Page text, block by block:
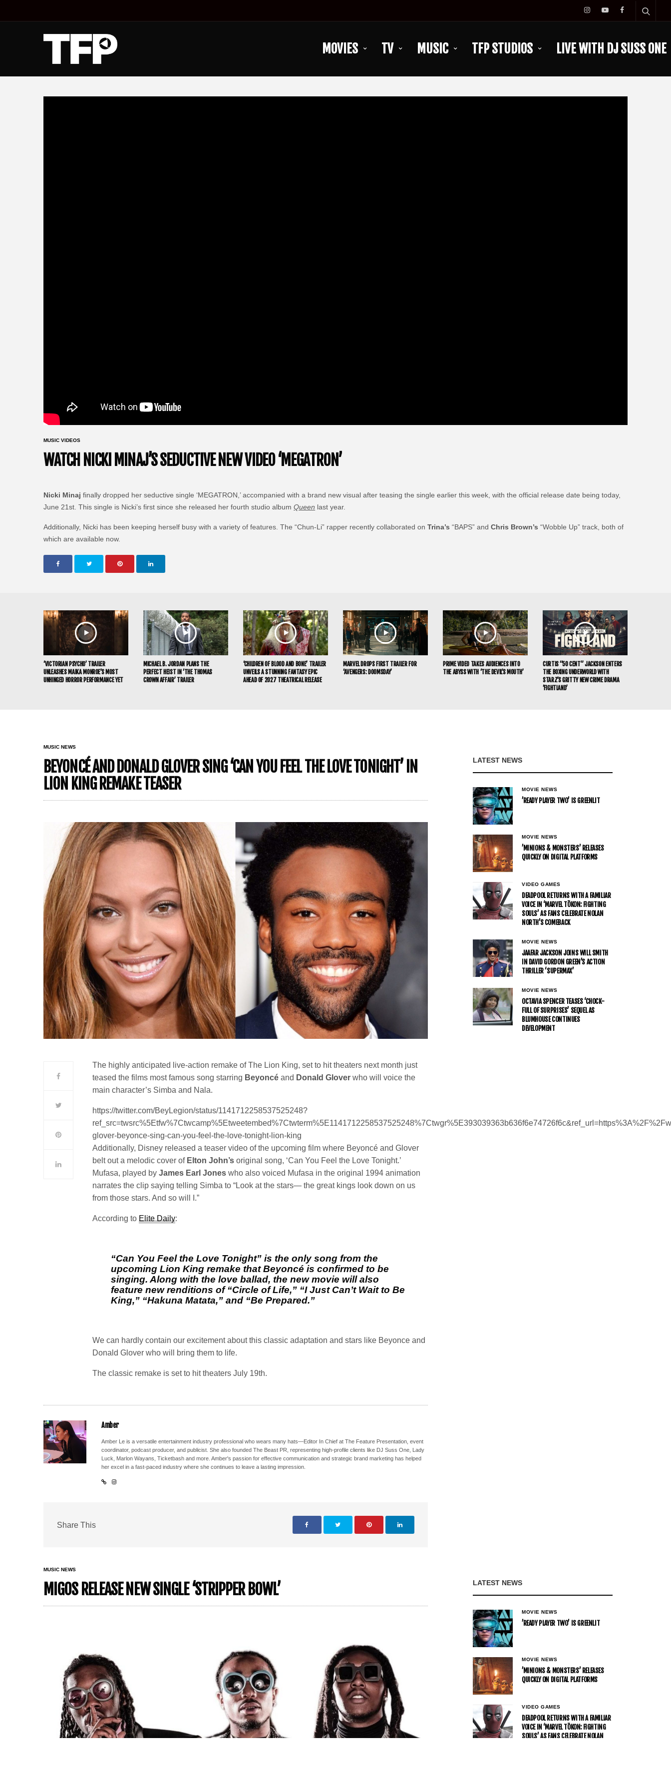
MOVIES TV MUSIC TFP STUDIOS LIVE WITH DJ SUSS ONE
MUSIC VIDEOS
WATCH NICKI MINAJ’S SEDUCTIVE NEW VIDEO ‘MEGATRON’
Nicki Minaj finally dropped her seductive single ‘MEGATRON,’ accompanied with a brand new visual after teasing the single earlier this week, with the official release date being today,
June 21st. This single is Nicki’s first since she released her fourth studio albumQueen last year.
Additionally, Nicki has been keeping herself busy with a variety of features. The “Chun-Li” rapper recently collaborated onTrina’s “BAPS” andChris Brown’s “Wobble Up” track, both of
which are available now.
‘VICTORIAN PSYCHO’ TRAILER
UNLEASHES MAIKA MONROE’S MOST
UNHINGED HORROR PERFORMANCE YET
MICHAEL B. JORDAN PLANS THE
PERFECT HEIST IN ‘THE THOMAS
CROWN AFFAIR’ TRAILER
‘CHILDREN OF BLOOD AND BONE’ TRAILER
UNVEILS A STUNNING FANTASY EPIC
AHEAD OF 2027 THEATRICAL RELEASE
MARVEL DROPS FIRST TRAILER FOR
‘AVENGERS: DOOMSDAY’
PRIME VIDEO TAKES AUDIENCES INTO
THE ABYSS WITH ‘THE DEVIL’S MOUTH’
CURTIS “50 CENT” JACKSON ENTERS
THE BOXING UNDERWORLD WITH
STARZ’S GRITTY NEW CRIME DRAMA
‘FIGHTLAND’
MUSIC NEWS
BEYONCÉ AND DONALD GLOVER SING ‘CAN YOU FEEL THE LOVE TONIGHT’ IN
LION KING REMAKE TEASER
The highly anticipated live-action remake of The Lion King, set to hit theaters next month just
teased the films most famous song starring Beyoncéand Donald Gloverwho will voice the
main character’s Simba and Nala.
https://twitter.com/BeyLegion/status/1141712258537525248?
glover-beyonce-sing-can-you-feel-the-love-tonight-lion-king
Additionally, Disney released a teaser video of the upcoming film where Beyoncé and Glover
belt out a melodic cover of Elton John’soriginal song, ‘Can You Feel the Love Tonight.’
Mufasa, played byJames Earl Jones who also voiced Mufasa in the original 1994 animation
narrates the clip saying telling Simba to “Look at the stars— the great kings look down on us
from those stars. And so will I.”
According toElite Daily:
“Can You Feel the Love Tonight” is the only song from the
upcomingLion King remake that Beyoncé is confirmed to be
singing. Along with the love ballad, the new movie will also
feature new renditions of “Circle of Life,” “I Just Can’t Wait to Be
King,” “Hakuna Matata,” and “Be Prepared.”
We can hardly contain our excitement about this classic adaptation and stars like Beyonce and
Donald Glover who will bring them to life.
The classic remake is set to hit theaters July 19th.
Amber
Amber Le is a versatile entertainment industry professional who wears many hats—Editor In Chief at The Feature Presentation, event
coordinator, podcast producer, and publicist. She also founded The Beast PR, representing high-profile clients like DJ Suss One, Lady
Luck, Marlon Wayans, Ticketbash and more. Amber's passion for effective communication and strategic brand marketing has helped
her excel in a fast-paced industry where she continues to leave a lasting impression.
Share This
LATEST NEWS
MOVIE NEWS
’READY PLAYER TWO’ IS GREENLIT
MOVIE NEWS
’MINIONS & MONSTERS’ RELEASES
QUICKLY ON DIGITAL PLATFORMS
VIDEO GAMES
DEADPOOL RETURNS WITH A FAMILIAR
VOICE IN ‘MARVEL TŌKON: FIGHTING
SOULS’ AS FANS CELEBRATE NOLAN
NORTH’S COMEBACK
MOVIE NEWS
JAAFAR JACKSON JOINS WILL SMITH
IN DAVID GORDON GREEN’S ACTION
THRILLER ‘SUPERMAX’
MOVIE NEWS
OCTAVIA SPENCER TEASES ‘CHOCK-
FULL OF SURPRISES’ SEQUEL AS
BLUMHOUSE CONTINUES
DEVELOPMENT
MUSIC NEWS
MIGOS RELEASE NEW SINGLE ‘STRIPPER BOWL’ LATEST NEWS
MOVIE NEWS
’READY PLAYER TWO’ IS GREENLIT
MOVIE NEWS
’MINIONS & MONSTERS’ RELEASES
QUICKLY ON DIGITAL PLATFORMS
VIDEO GAMES
DEADPOOL RETURNS WITH A FAMILIAR
VOICE IN ‘MARVEL TŌKON: FIGHTING
SOULS’ AS FANS CELEBRATE NOLAN